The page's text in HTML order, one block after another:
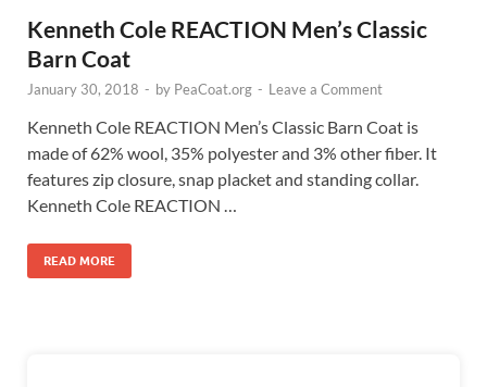
Kenneth Cole REACTION Men’s Classic
Barn Coat
January 30, 2018 - by PeaCoat.org - Leave a Comment
Kenneth Cole REACTION Men’s Classic Barn Coat is
made of 62% wool, 35% polyester and 3% other fiber. It
features zip closure, snap placket and standing collar.
Kenneth Cole REACTION …
READ MORE